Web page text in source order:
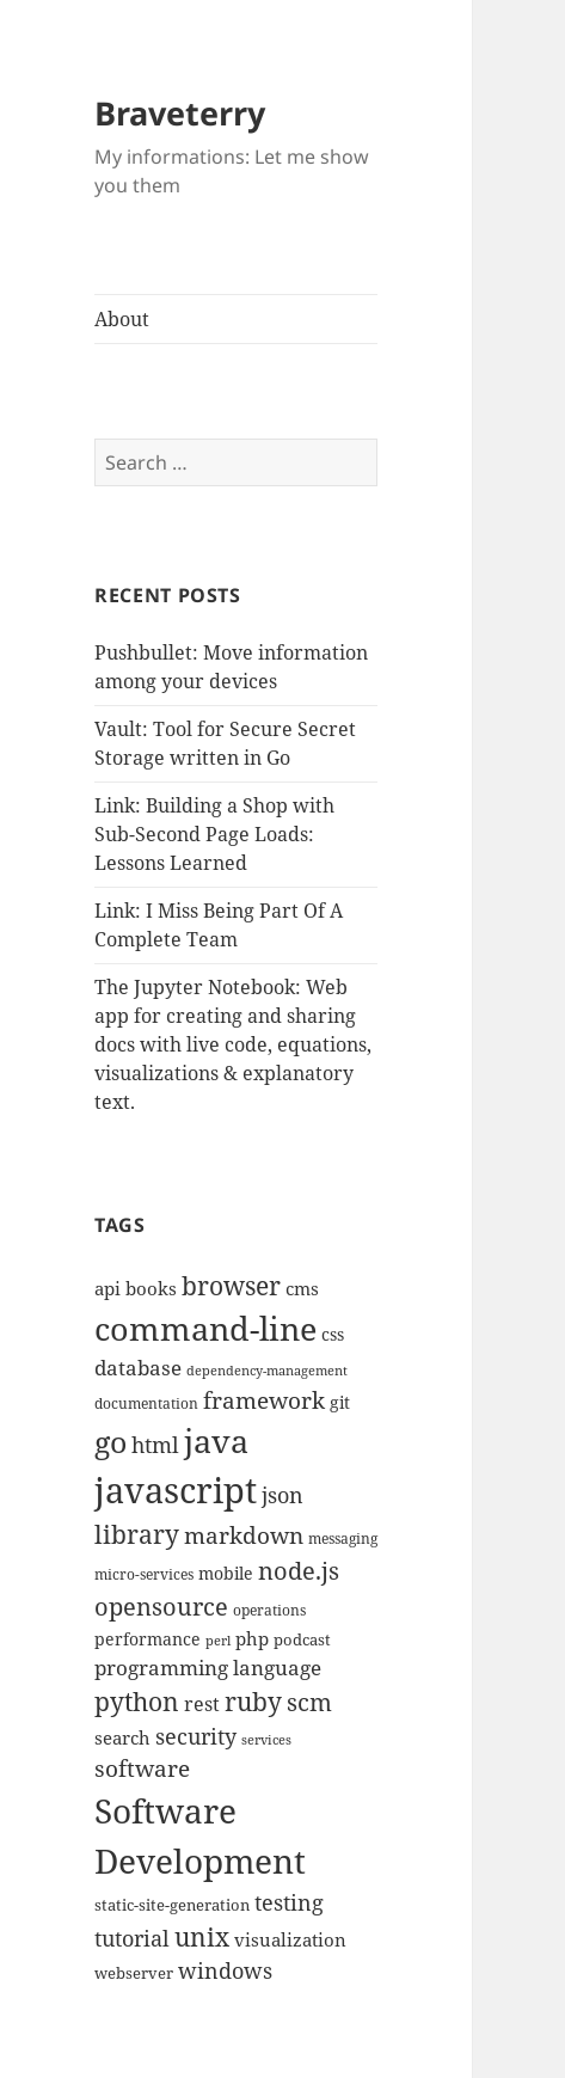
Braveterry
My informations: Let me show
you them
About
Search
for:
RECENT POSTS
Pushbullet: Move information
among your devices
Vault: Tool for Secure Secret
Storage written in Go
Link: Building a Shop with
Sub-Second Page Loads:
Lessons Learned
Link: I Miss Being Part Of A
Complete Team
The Jupyter Notebook: Web
app for creating and sharing
docs with live code, equations,
visualizations & explanatory
text.
TAGS
apibooks browsercms
command-line css
database dependency-management
documentation framework git
go htmljava
javascriptjson
librarymarkdown messaging
micro-services mobile node.js
opensource operations
performance perl php podcast
programming language
python restrubyscm
search security services
software
Software
Development
static-site-generation testing
tutorialunix visualization
webserver windows